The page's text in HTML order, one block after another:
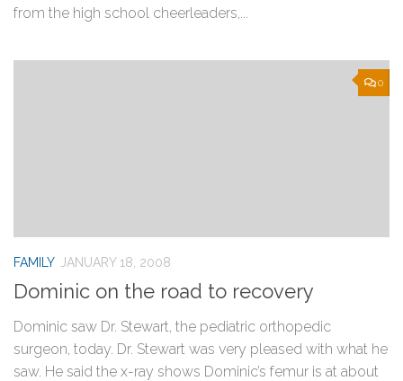
from the high school cheerleaders,...
0
FAMILY JANUARY 18, 2008
Dominic on the road to recovery
Dominic saw Dr. Stewart, the pediatric orthopedic
surgeon, today. Dr. Stewart was very pleased with what he
saw. He said the x-ray shows Dominic’s femur is at about